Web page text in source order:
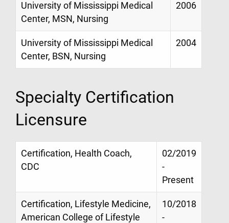
University of Mississippi Medical
Center, MSN, Nursing
2006
University of Mississippi Medical
Center, BSN, Nursing
2004
Specialty Certification
Licensure
Certification, Health Coach,
CDC
02/2019
-
Present
Certification, Lifestyle Medicine,
American College of Lifestyle
10/2018
-